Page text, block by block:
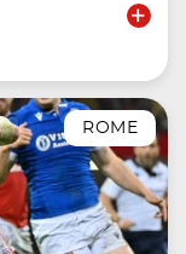
ROME